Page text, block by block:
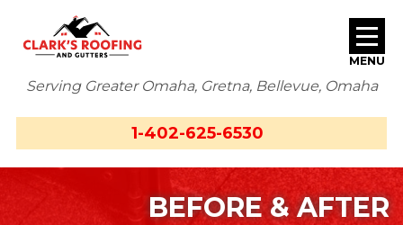
Serving Greater Omaha, Gretna, Bellevue, Omaha
1-402-625-6530
MENU
ABOUT US
BEFORE & AFTER